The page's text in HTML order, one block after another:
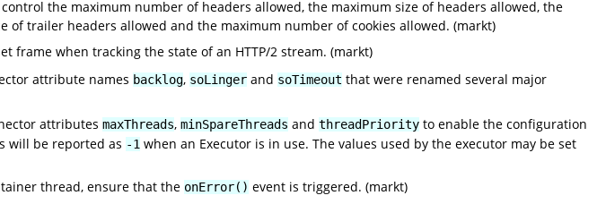
the maximum number of headers allowed, the maximum size of headers allowed, the
trailer headers allowed and the maximum number of cookies allowed. (markt)
frame when tracking the state of an HTTP/2 stream. (markt)
attribute names backlog, soLinger and soTimeout that were renamed several major
attributes maxThreads, minSpareThreads and threadPriority to enable the configuration
will be reported as -1 when an Executor is in use. The values used by the executor may be set
thread, ensure that the onError() event is triggered. (markt)